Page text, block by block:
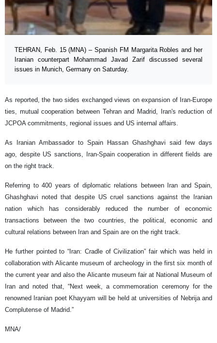
TEHRAN, Feb. 15 (MNA) – Spanish FM Margarita Robles and her
Iranian counterpart Mohammad Javad Zarif discussed several
issues in Munich, Germany on Saturday.
As reported, the two sides exchanged views on expansion of Iran-Europe
ties, mutual cooperation between Tehran and Madrid, Iran's reduction of
JCPOA commitments, regional issues and US internal affairs.
As Iranian Ambassador to Spain Hassan Ghashghavi said few days
ago, despite US sanctions, Iran-Spain cooperation in different fields are
on the right track.
Referring to 400 years of diplomatic relations between Iran and Spain,
Ghashghavi noted that despite US cruel sanctions against the Iranian
nation which has considerably reduced the number of economic
transactions between the two countries, the political, economic and
cultural relations between Iran and Spain are on the right track.
He further pointed to “Iran: Cradle of Civilization” fair which was held in
collaboration with Alicante museum of archeology in the first six month of
the current year and also the Alicante museum fair at National Museum of
Iran and noted that, “Next week, a commemoration ceremony for the
renowned Iranian poet Khayyam will be held at universities of Nebrija and
Complutense of Madrid.”
MNA/